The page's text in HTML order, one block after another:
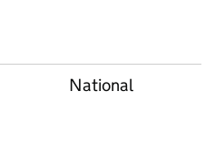
National